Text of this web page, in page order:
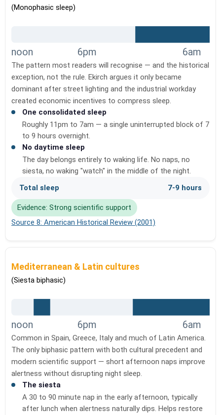
(Monophasic sleep)
noon 6pm 6am
The pattern most readers will recognise — and the historical
exception, not the rule. Ekirch argues it only became
dominant after street lighting and the industrial workday
created economic incentives to compress sleep.
One consolidated sleep
Roughly 11pm to 7am — a single uninterrupted block of 7
to 9 hours overnight.
No daytime sleep
The day belongs entirely to waking life. No naps, no
siesta, no waking "watch" in the middle of the night.
Total sleep
7-9 hours
Evidence: Strong scientific support
Source 8: American Historical Review (2001)
Mediterranean & Latin cultures
(Siesta biphasic)
noon 6pm 6am
Common in Spain, Greece, Italy and much of Latin America.
The only biphasic pattern with both cultural precedent and
modern scientific support — short afternoon naps improve
alertness without disrupting night sleep.
The siesta
A 30 to 90 minute nap in the early afternoon, typically
after lunch when alertness naturally dips. Helps restore